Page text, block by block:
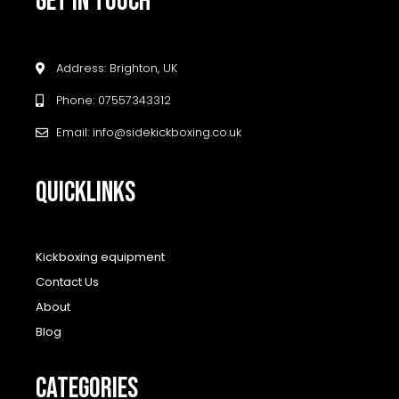
Address: Brighton, UK
Phone: 07557343312
Email: info@sidekickboxing.co.uk
QUICKLINKS
Kickboxing equipment
Contact Us
About
Blog
CATEGORIES